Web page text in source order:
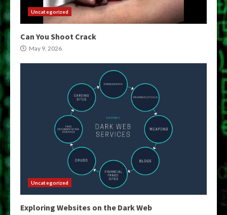
Uncategorized
Can You Shoot Crack
May 9, 2026
Uncategorized
Exploring Websites on the Dark Web